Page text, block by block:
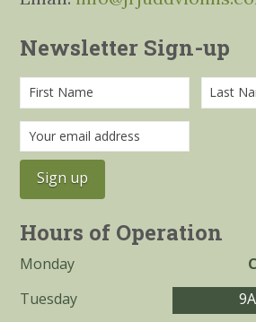
Newsletter Sign-up
Hours of Operation
Monday
Tuesday